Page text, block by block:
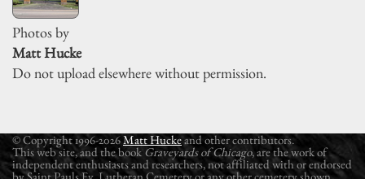
Photos by
Matt Hucke
Do not upload elsewhere without permission.
© Copyright 1996-2026Matt Huckeand other contributors.
This web site, and the book Graveyards of Chicago, are the work of
independent enthusiasts and researchers, not affiliated with or endorsed